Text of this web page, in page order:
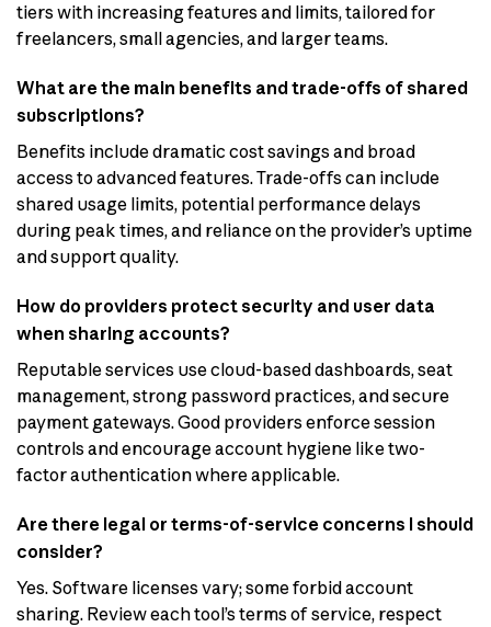
tiers with increasing features and limits, tailored for
freelancers, small agencies, and larger teams.
What are the main benefits and trade-offs of shared
subscriptions?
Benefits include dramatic cost savings and broad
access to advanced features. Trade-offs can include
shared usage limits, potential performance delays
during peak times, and reliance on the provider’s uptime
and support quality.
How do providers protect security and user data
when sharing accounts?
Reputable services use cloud-based dashboards, seat
management, strong password practices, and secure
payment gateways. Good providers enforce session
controls and encourage account hygiene like two-
factor authentication where applicable.
Are there legal or terms-of-service concerns I should
consider?
Yes. Software licenses vary; some forbid account
sharing. Review each tool’s terms of service, respect